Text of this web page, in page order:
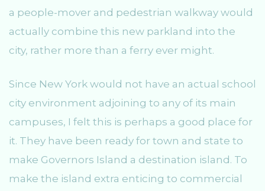
a people-mover and pedestrian walkway would
actually combine this new parkland into the
city, rather more than a ferry ever might.
Since New York would not have an actual school
city environment adjoining to any of its main
campuses, I felt this is perhaps a good place for
it. They have been ready for town and state to
make Governors Island a destination island. To
make the island extra enticing to commercial